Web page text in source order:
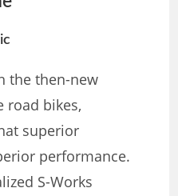
the then-new
road bikes,
superior
performance.
S-Works